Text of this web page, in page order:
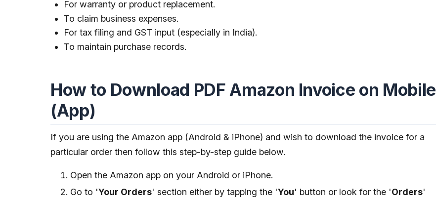
For warranty or product replacement.
To claim business expenses.
For tax filing and GST input (especially in India).
To maintain purchase records.
How to Download PDF Amazon Invoice on Mobile
(App)
If you are using the Amazon app (Android & iPhone) and wish to download the invoice for a
particular order then follow this step-by-step guide below.
Open the Amazon app on your Android or iPhone.
Go to 'Your Orders' section either by tapping the 'You' button or look for the 'Orders'